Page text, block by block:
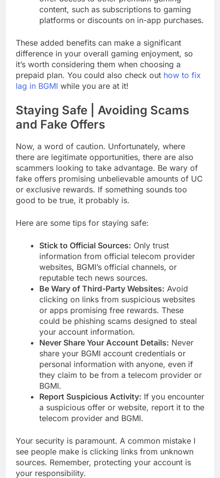
content, such as subscriptions to gaming
platforms or discounts on in-app purchases.
These added benefits can make a significant
difference in your overall gaming enjoyment, so
it’s worth considering them when choosing a
prepaid plan. You could also check out how to fix
lag in BGMI while you are at it!
Staying Safe | Avoiding Scams
and Fake Offers
Now, a word of caution. Unfortunately, where
there are legitimate opportunities, there are also
scammers looking to take advantage. Be wary of
fake offers promising unbelievable amounts of UC
or exclusive rewards. If something sounds too
good to be true, it probably is.
Here are some tips for staying safe:
Stick to Official Sources: Only trust
information from official telecom provider
websites, BGMI’s official channels, or
reputable tech news sources.
Be Wary of Third-Party Websites: Avoid
clicking on links from suspicious websites
or apps promising free rewards. These
could be phishing scams designed to steal
your account information.
Never Share Your Account Details: Never
share your BGMI account credentials or
personal information with anyone, even if
they claim to be from a telecom provider or
BGMI.
Report Suspicious Activity: If you encounter
a suspicious offer or website, report it to the
telecom provider and BGMI.
Your security is paramount. A common mistake I
see people make is clicking links from unknown
sources. Remember, protecting your account is
your responsibility.